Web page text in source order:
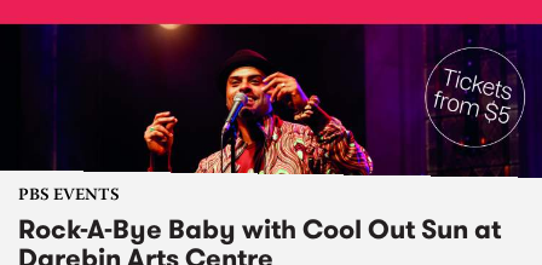
PBS EVENTS
Rock-A-Bye Baby with Cool Out Sun at